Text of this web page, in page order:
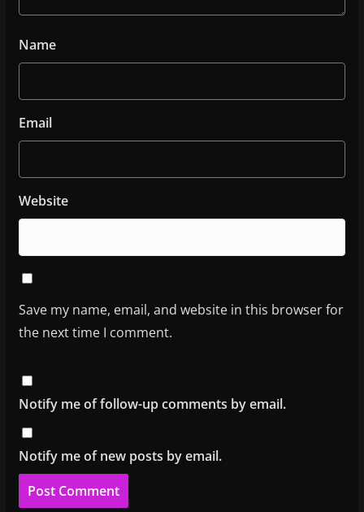
Name
Email
Website
Save my name, email, and website in this browser for
the next time I comment.
Notify me of follow-up comments by email.
Notify me of new posts by email.